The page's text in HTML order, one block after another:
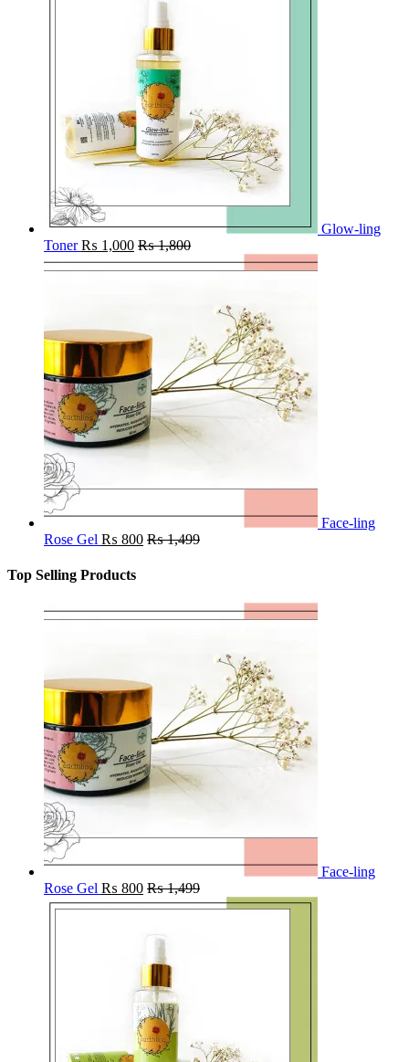
Glow-ling
Toner ₨ 1,000 ₨1,800
Face-ling
Rose Gel ₨ 800 ₨1,499
Top Selling Products
Face-ling
Rose Gel ₨ 800 ₨1,499